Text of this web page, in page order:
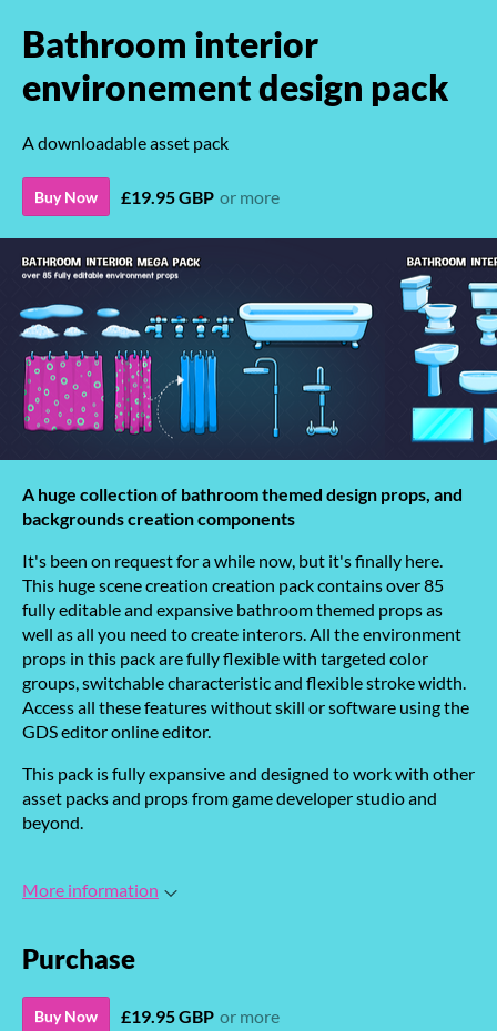
Bathroom interior
environement design pack
A downloadable asset pack
Buy Now £19.95 GBP or more
A huge collection of bathroom themed design props, and
backgrounds creation components
It's been on request for a while now, but it's finally here.
This huge scene creation creation pack contains over 85
fully editable and expansive bathroom themed props as
well as all you need to create interors. All the environment
props in this pack are fully flexible with targeted color
groups, switchable characteristic and flexible stroke width.
Access all these features without skill or software using the
GDS editor online editor.
This pack is fully expansive and designed to work with other
asset packs and props from game developer studio and
beyond.
More information
Purchase
Buy Now £19.95 GBP or more